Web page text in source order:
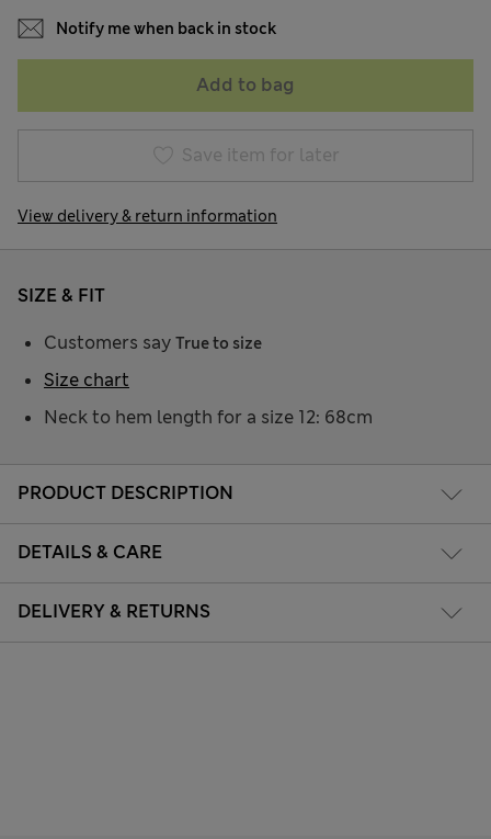
Notify me when back in stock
Add to bag
Save item for later
View delivery & return information
PRODUCT DESCRIPTION
DETAILS & CARE
DELIVERY & RETURNS
SIZE & FIT
Customers say True to size
Neck to hem length for a size 12: 68cm
Size chart